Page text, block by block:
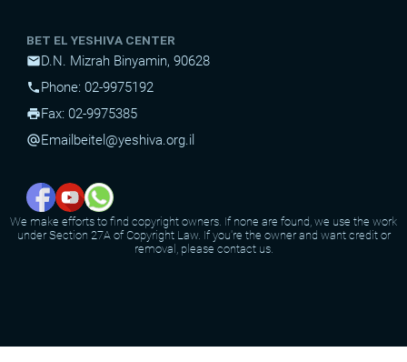
BET EL YESHIVA CENTER
mailD.N. Mizrah Binyamin, 90628
phonePhone: 02-9975192
printFax: 02-9975385
alternate_emailEmail beitel@yeshiva.org.il
We make efforts to find copyright owners. If none are found, we use the work
under Section 27A of Copyright Law. If you're the owner and want credit or
removal, please contact us.